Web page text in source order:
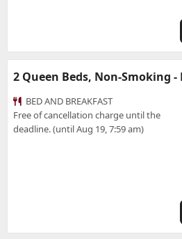
2 Queen Beds, Non-Smoking -
BED AND BREAKFAST
Free of cancellation charge until the
deadline. (until Aug 19, 7:59 am)